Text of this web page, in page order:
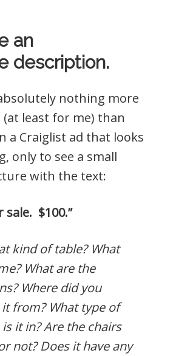
an
description.
nothing more
least for me) than
a Craiglist ad that looks
only to see a small
with the text:
sale. $100.”
kind of table? What
What are the
Where did you
from? What type of
it in? Are the chairs
not? Does it have any